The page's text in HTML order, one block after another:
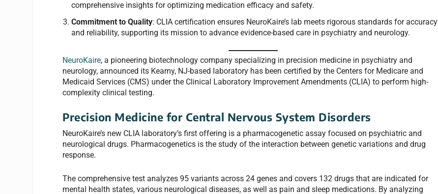
comprehensive insights for optimizing medication efficacy and safety.
Commitment to Quality: CLIA certification ensures NeuroKaire’s lab meets rigorous standards for accuracy
and reliability, supporting its mission to advance evidence-based care in psychiatry and neurology.
NeuroKaire, a pioneering biotechnology company specializing in precision medicine in psychiatry and
neurology, announced its Kearny, NJ-based laboratory has been certified by the Centers for Medicare and
Medicaid Services (CMS) under the Clinical Laboratory Improvement Amendments (CLIA) to perform high-
complexity clinical testing.
Precision Medicine for Central Nervous System Disorders
NeuroKaire’s new CLIA laboratory’s first offering is a pharmacogenetic assay focused on psychiatric and
neurological drugs. Pharmacogenetics is the study of the interaction between genetic variations and drug
response.
The comprehensive test analyzes 95 variants across 24 genes and covers 132 drugs that are indicated for
mental health states, various neurological diseases, as well as pain and sleep medications. By analyzing